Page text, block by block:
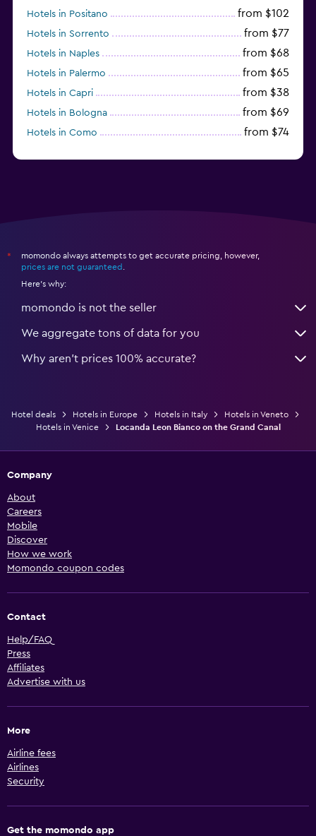
Hotels in Positano from $102
Hotels in Sorrento from $77
Hotels in Naples from $68
Hotels in Palermo from $65
Hotels in Capri from $38
Hotels in Bologna from $69
Hotels in Como from $74
*
momondo always attempts to get accurate pricing, however,
prices are not guaranteed
Here's why:
momondo is not the seller
We aggregate tons of data for you
Why aren’t prices 100% accurate?
Hotel deals Hotels in Europe Hotels in Italy
Hotels in Veneto
Hotels in Venice
Locanda Leon Bianco on the Grand Canal
Company
About
Careers
Mobile
Discover
How we work
Momondo coupon codes
Contact
Help/FAQ
Press
Affiliates
Advertise with us
More
Airline fees
Airlines
Security
Get the momondo app